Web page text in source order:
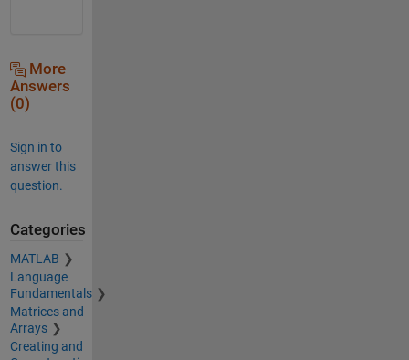
More
Answers
(0)
Sign in to
answer this
question.
Categories
MATLAB
Language
Fundamentals
Matrices and
Arrays
Creating and